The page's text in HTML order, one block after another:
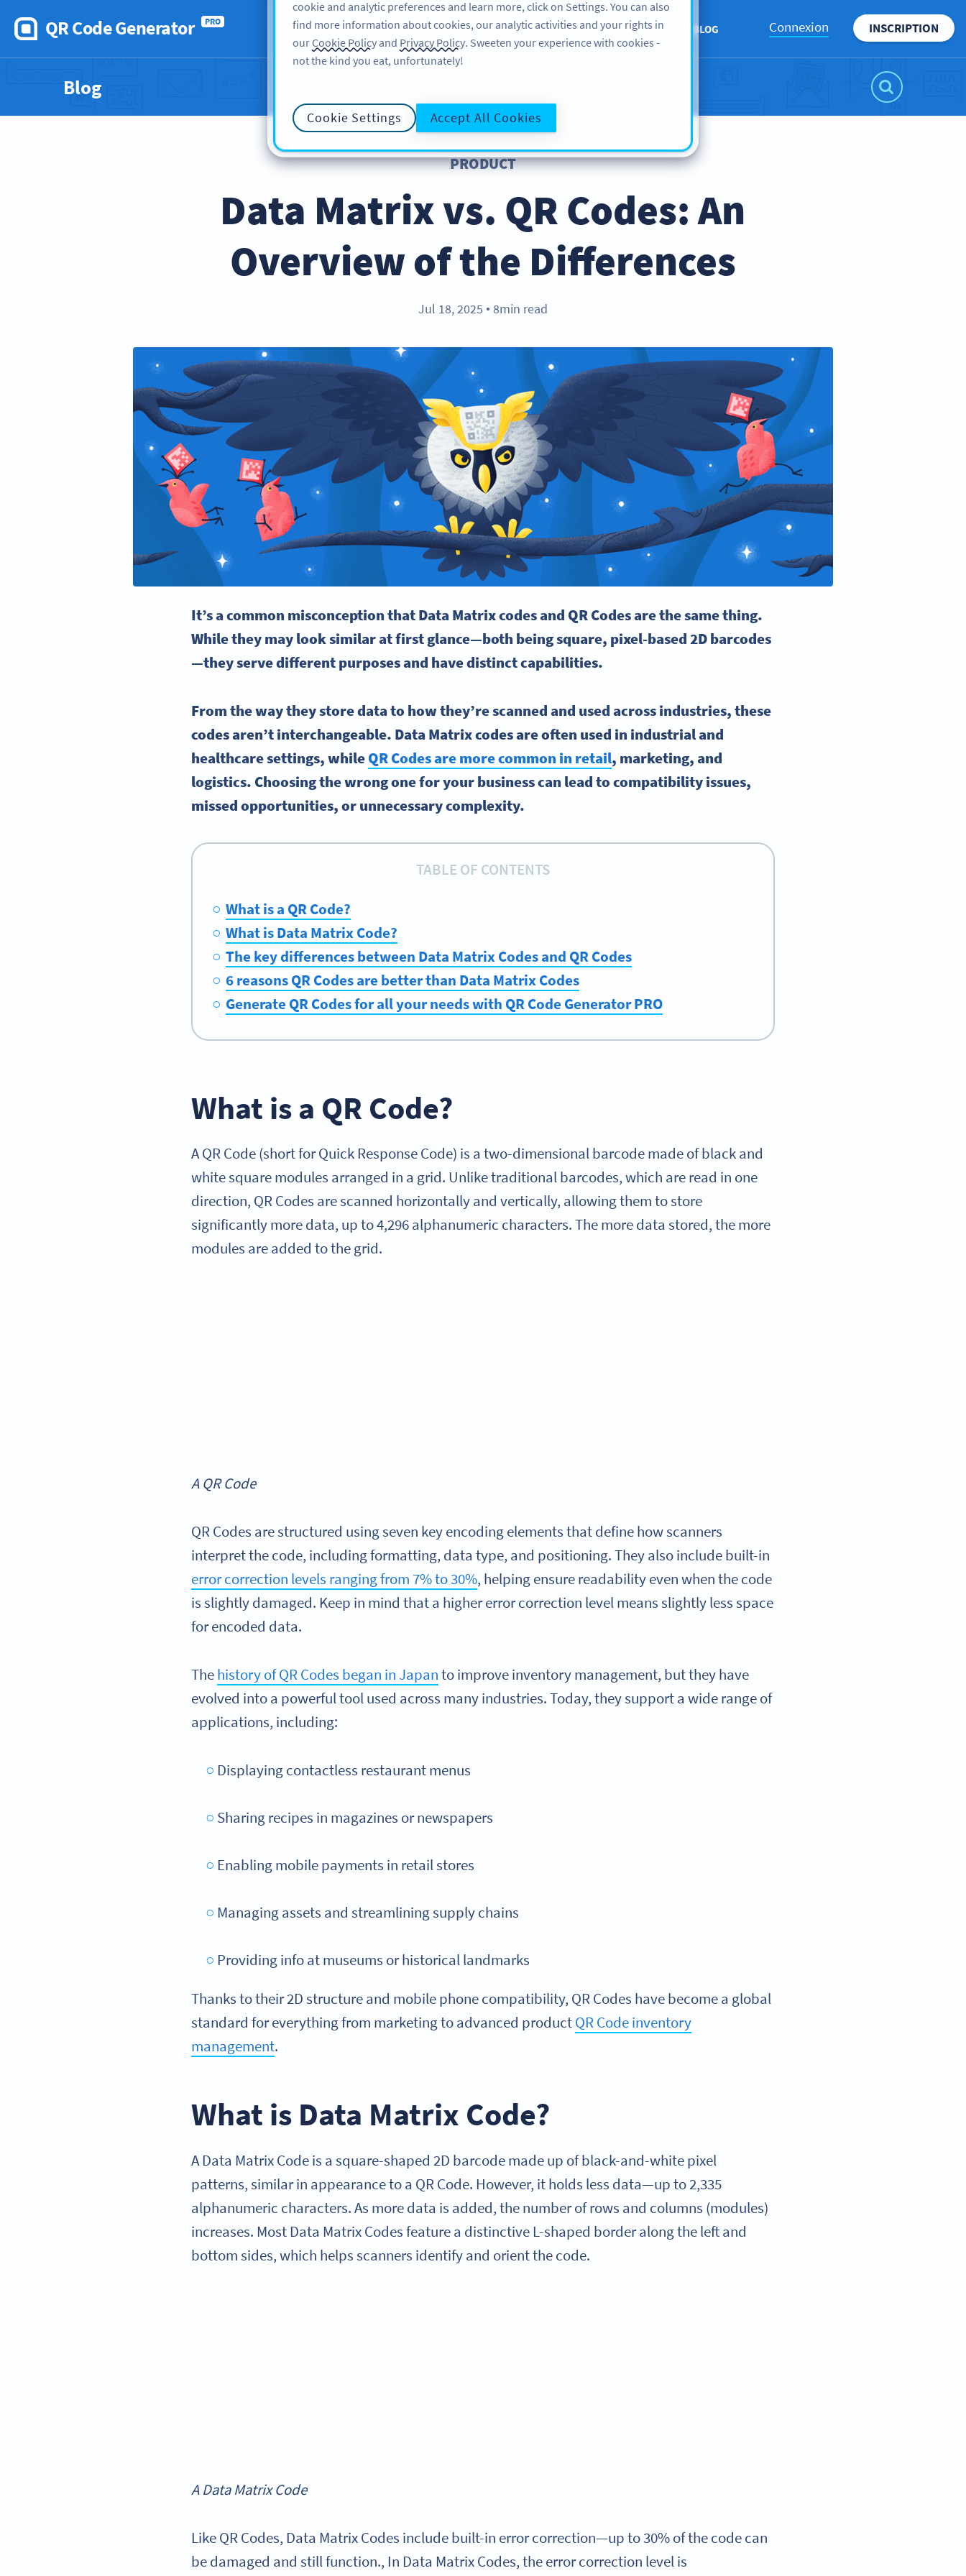
QR Code Generator PRO
PRODUIT RESSOURCES ASSISTANCE À PROPOS BLOG Connexion INSCRIPTION
Blog
PRODUCT
Data Matrix vs. QR Codes: An
Overview of the Differences
Jul 18, 2025 ● 8min read
It’s a common misconception that Data Matrix codes and QR Codes are the same thing.
While they may look similar at first glance—both being square, pixel-based 2D barcodes
—they serve different purposes and have distinct capabilities.
From the way they store data to how they’re scanned and used across industries, these
codes aren’t interchangeable. Data Matrix codes are often used in industrial and
healthcare settings, whileQR Codes are more common in retail, marketing, and
logistics. Choosing the wrong one for your business can lead to compatibility issues,
missed opportunities, or unnecessary complexity.
TABLE OF CONTENTS
What is a QR Code?
What is Data Matrix Code?
The key differences between Data Matrix Codes and QR Codes
6 reasons QR Codes are better than Data Matrix Codes
Generate QR Codes for all your needs with QR Code Generator PRO
What is a QR Code?
A QR Code (short for Quick Response Code) is a two-dimensional barcode made of black and
white square modules arranged in a grid. Unlike traditional barcodes, which are read in one
direction, QR Codes are scanned horizontally and vertically, allowing them to store
significantly more data, up to 4,296 alphanumeric characters. The more data stored, the more
modules are added to the grid.
A QR Code
QR Codes are structured using seven key encoding elements that define how scanners
interpret the code, including formatting, data type, and positioning. They also include built-in
error correction levels ranging from 7% to 30%, helping ensure readability even when the code
is slightly damaged. Keep in mind that a higher error correction level means slightly less space
for encoded data.
Thehistory of QR Codes began in Japanto improve inventory management, but they have
evolved into a powerful tool used across many industries. Today, they support a wide range of
applications, including:
Displaying contactless restaurant menus
Sharing recipes in magazines or newspapers
Enabling mobile payments in retail stores
Managing assets and streamlining supply chains
Providing info at museums or historical landmarks
Thanks to their 2D structure and mobile phone compatibility, QR Codes have become a global
standard for everything from marketing to advanced productQR Code inventory
management.
What is Data Matrix Code?
A Data Matrix Code is a square-shaped 2D barcode made up of black-and-white pixel
patterns, similar in appearance to a QR Code. However, it holds less data—up to 2,335
alphanumeric characters. As more data is added, the number of rows and columns (modules)
increases. Most Data Matrix Codes feature a distinctive L-shaped border along the left and
bottom sides, which helps scanners identify and orient the code.
A Data Matrix Code
Like QR Codes, Data Matrix Codes include built-in error correction—up to 30% of the code can
be damaged and still function., In Data Matrix Codes, the error correction level is
cookie and analytic preferences and learn more, click on Settings. You can also
find more information about cookies, our analytic activities and your rights in
ourCookie Policy and Privacy Policy. Sweeten your experience with cookies -
not the kind you eat, unfortunately!
Cookie Settings Accept All Cookies